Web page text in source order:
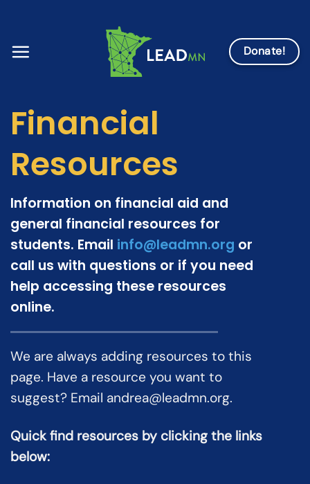
content
Donate!
Financial
Resources
Information on financial aid and
general financial resources for
students. Email info@leadmn.org or
call us with questions or if you need
help accessing these resources
online.
We are always adding resources to this
page. Have a resource you want to
suggest? Email andrea@leadmn.org.
Quick find resources by clicking the links
below: